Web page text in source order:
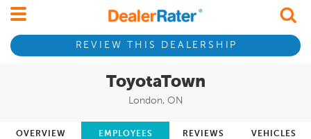
REVIEW THIS DEALERSHIP
ToyotaTown
London, ON
OVERVIEW EMPLOYEES REVIEWS VEHICLES